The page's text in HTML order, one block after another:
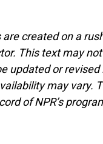
created on a
This text may
updated or
may vary.
of NPR’s